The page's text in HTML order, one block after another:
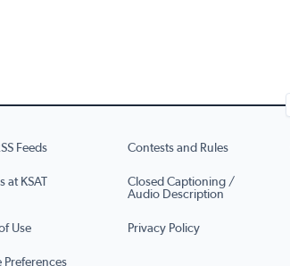
Feeds Contests and Rules
at KSAT
Closed Captioning /
Audio Description
Use Privacy Policy
Preferences